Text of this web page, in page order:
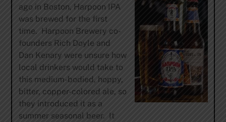
ago in Boston, Harpoon IPA
was brewed for the first
time. Harpoon Brewery co-
founders Rich Doyle and
Dan Kenary were unsure how
local drinkers would take to
this medium-bodied, hoppy,
bitter, copper-colored ale, so
they introduced it as a
summer seasonal beer. It